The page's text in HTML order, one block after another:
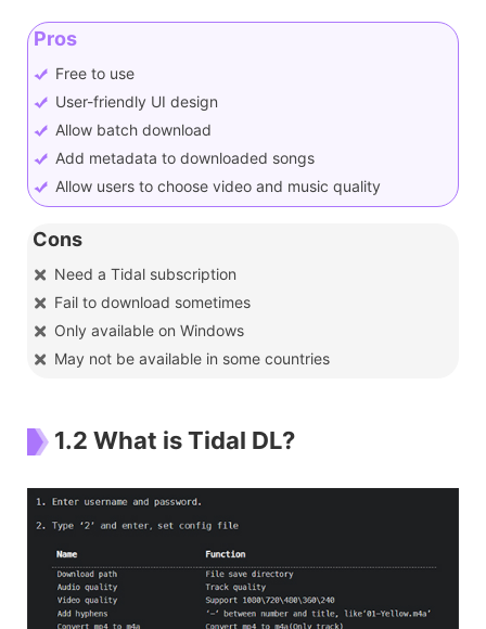
Pros
Free to use
User-friendly UI design
Allow batch download
Add metadata to downloaded songs
Allow users to choose video and music quality
Cons
Need a Tidal subscription
Fail to download sometimes
Only available on Windows
May not be available in some countries
1.2 What is Tidal DL?